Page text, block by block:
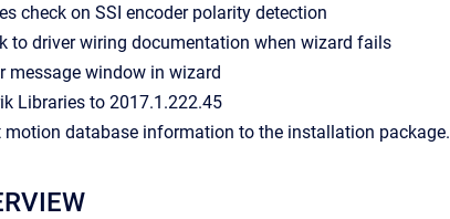
check on SSI encoder polarity detection
to driver wiring documentation when wizard fails
message window in wizard
Libraries to 2017.1.222.45
motion database information to the installation package.